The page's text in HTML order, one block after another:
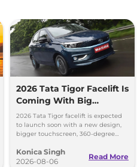
2026 Tata Tigor Facelift Is
Coming With Big
Upgrades
2026 Tata Tigor facelift is expected
to launch soon with a new design,
bigger touchscreen, 360-degree
features.
Konica Singh
2026-08-06
Read More